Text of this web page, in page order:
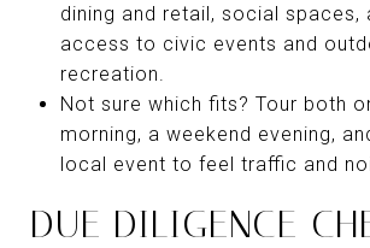
dining and retail, social spaces,
access to civic events and
recreation.
Not sure which fits? Tour both
morning, a weekend evening,
local event to feel traffic and
DUE DILIGENCE